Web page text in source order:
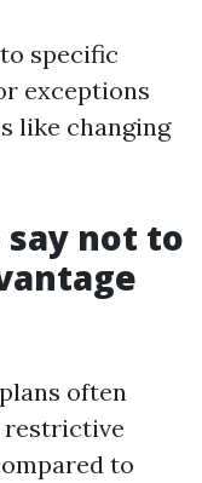
specific
exceptions
like changing
say not to
often
restrictive
to